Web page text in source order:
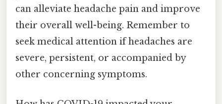
can alleviate headache pain and improve
their overall well-being. Remember to
seek medical attention if headaches are
severe, persistent, or accompanied by
other concerning symptoms.